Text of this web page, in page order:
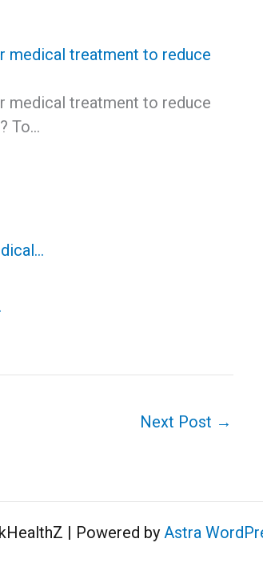
medical treatment to reduce
medical treatment to reduce
To…
Next Post →
| Powered by Astra